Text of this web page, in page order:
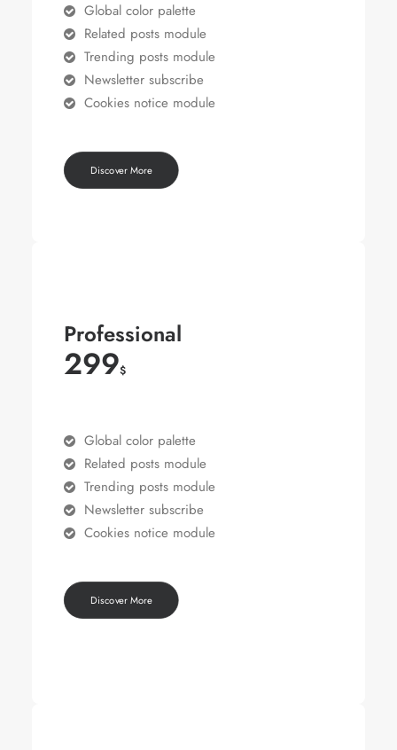
Global color palette
Related posts module
Trending posts module
Newsletter subscribe
Cookies notice module
Discover More
Professional
299$
Global color palette
Related posts module
Trending posts module
Newsletter subscribe
Cookies notice module
Discover More